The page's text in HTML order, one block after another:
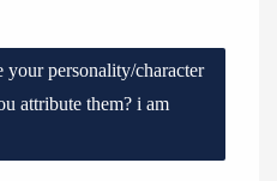
personality/character
attribute them? i am